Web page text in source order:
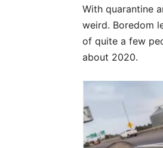
With quarantine
weird. Boredom
of quite a few
about 2020.